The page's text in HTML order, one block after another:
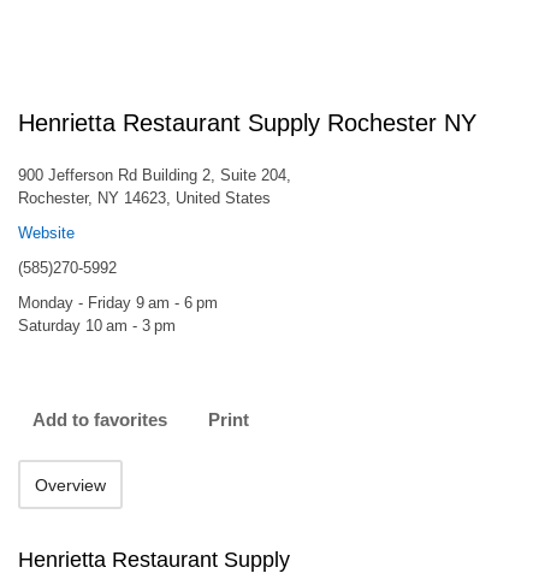
Henrietta Restaurant Supply Rochester NY
900 Jefferson Rd Building 2, Suite 204,
Rochester, NY 14623, United States
Website
(585)270-5992
Monday - Friday 9 am - 6 pm
Saturday 10 am - 3 pm
Add to favorites Print
Overview
Henrietta Restaurant Supply